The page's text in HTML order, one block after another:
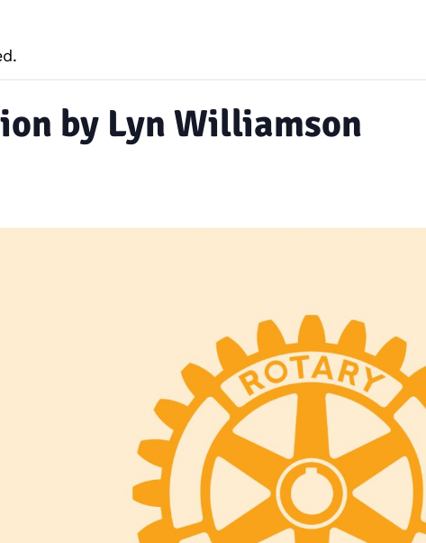
by Lyn Williamson